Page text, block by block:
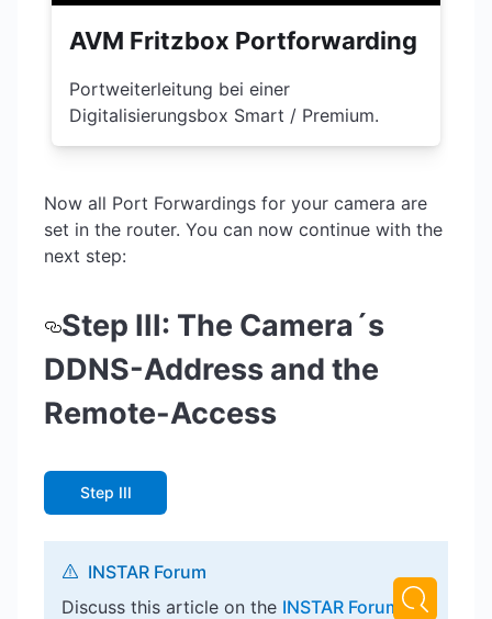
AVM Fritzbox Portforwarding
Portweiterleitung bei einer
Digitalisierungsbox Smart / Premium.
Now all Port Forwardings for your camera are
set in the router. You can now continue with the
next step:
Step III: The Camera´s
DDNS-Address and the
Remote-Access
Step III
INSTAR Forum
Discuss this article on the INSTAR Forum !